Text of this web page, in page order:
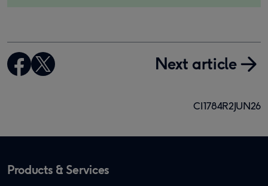
Next article
CI1784R2JUN26
Products & Services